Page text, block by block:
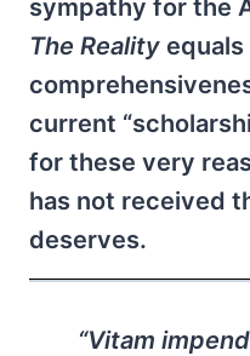
sympathy for the
The Reality
current
for these very
has not received
deserves.
“Vitam